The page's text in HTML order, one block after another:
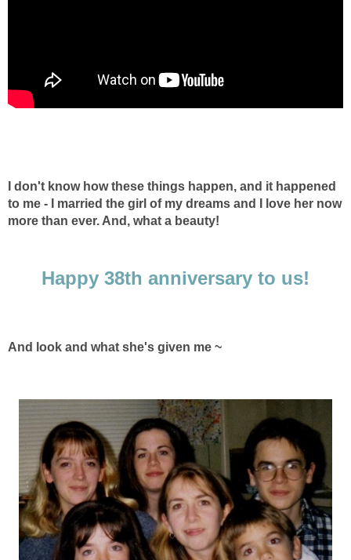
I don't know how these things happen, and it happened
to me - I married the girl of my dreams and I love her now
more than ever. And, what a beauty!
Happy 38th anniversary to us!
And look and what she's given me ~